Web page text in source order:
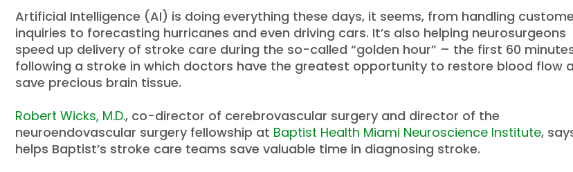
Artificial Intelligence (AI) is doing everything these days, it seems, from handling
inquiries to forecasting hurricanes and even driving cars. It’s also helping neurosurgeons
speed up delivery of stroke care during the so-called “golden hour” – the first 60
following a stroke in which doctors have the greatest opportunity to restore blood flow
save precious brain tissue.
Robert Wicks, M.D., co-director of cerebrovascular surgery and director of the
neuroendovascular surgery fellowship at Baptist Health Miami Neuroscience Institute,
helps Baptist’s stroke care teams save valuable time in diagnosing stroke.